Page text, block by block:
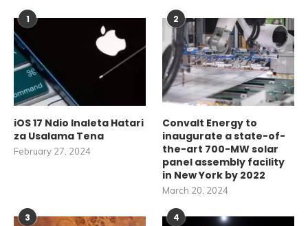
1
iOS 17 Ndio Inaleta Hatari
za Usalama Tena
February 27, 2024
2
Convalt Energy to
inaugurate a state-of-
the-art 700-MW solar
panel assembly facility
in New York by 2022
March 20, 2024
3 4